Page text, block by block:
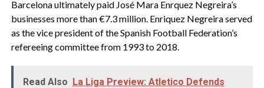
Barcelona ultimately paid José Mara Enrquez Negreira’s
businesses more than €7.3 million. Enriquez Negreira served
as the vice president of the Spanish Football Federation’s
refereeing committee from 1993 to 2018.
Read Also La Liga Preview: Atletico Defends